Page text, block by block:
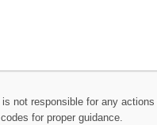
not responsible for any
for proper guidance.